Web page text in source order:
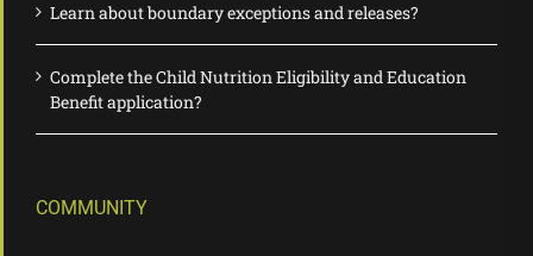
Learn about boundary exceptions and releases?
Complete the Child Nutrition Eligibility and Education
Benefit application?
COMMUNITY